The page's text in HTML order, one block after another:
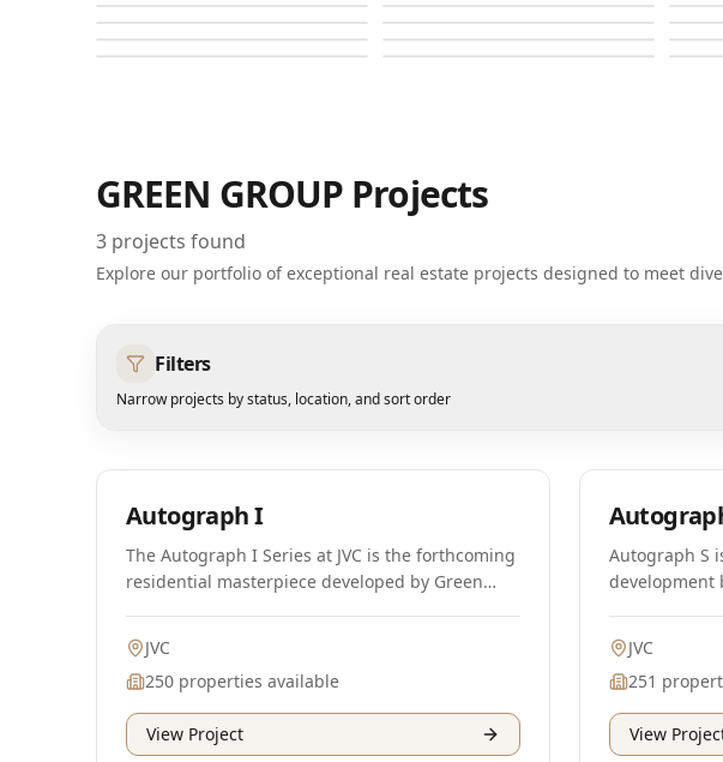
Autograph I Autograph I
Autograph I
Autograph I
Autograph I
Autograph I
GREEN GROUP Projects
3 projects found
Explore our portfolio of exceptional real estate projects designed to meet
Filters
Narrow projects by status, location, and sort order
Autograph I
The Autograph I Series at JVC is the forthcoming
residential masterpiece developed by Green
cater to a luxurious lifestyle. This high-end
residential complex represents the latest
offering from Green Group, a renowned
developer in the UAE. Designed with a blend of
modern architecture and sustainable design
JVC
250 properties available
View Project
Autograph S
development
(JVC) area of
enhance
HVAC system
footprints
comprise
JVC
251
View